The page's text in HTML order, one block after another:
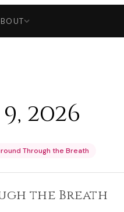
2026
Through the Breath
the Breath